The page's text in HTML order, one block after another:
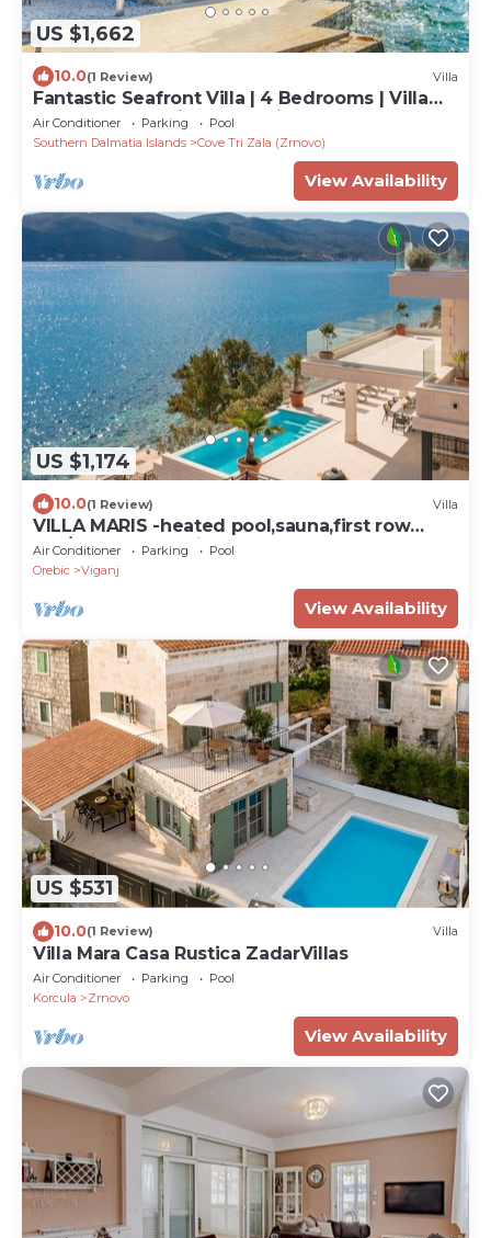
US $1,662
10.0(1 Review) Villa
Fantastic Seafront Villa | 4 Bedrooms | Villa
Samostan Prestige | Stunning
Air Conditioner Parking
Pool
Southern Dalmatia Islands
Cove Tri Zala (Zrnovo)
View Availability
US $1,174
10.0(1 Review) Villa
VILLA MARIS -heated pool,sauna,first row
sea/beach, pets friendly
Air Conditioner Parking
Pool
Orebic
Viganj
View Availability
US $531
10.0(1 Review) Villa
Villa Mara Casa Rustica ZadarVillas
Air Conditioner Parking
Pool
Korcula
Zrnovo
View Availability